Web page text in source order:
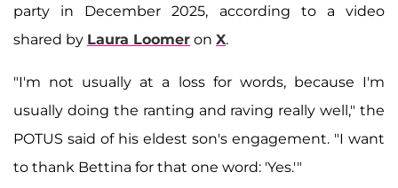
party in December 2025, according to a video
shared by Laura Loomer on X.
"I'm not usually at a loss for words, because I'm
usually doing the ranting and raving really well," the
POTUS said of his eldest son's engagement. "I want
to thank Bettina for that one word: 'Yes.'"